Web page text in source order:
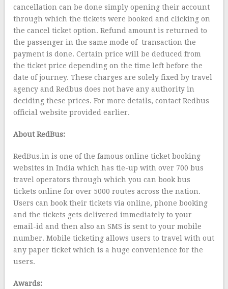
cancellation can be done simply opening their account
through which the tickets were booked and clicking on
the cancel ticket option. Refund amount is returned to
the passenger in the same mode of transaction the
payment is done. Certain price will be deduced from
the ticket price depending on the time left before the
date of journey. These charges are solely fixed by travel
agency and Redbus does not have any authority in
deciding these prices. For more details, contact Redbus
official website provided earlier.
About RedBus:
RedBus.in is one of the famous online ticket booking
websites in India which has tie-up with over 700 bus
travel operators through which you can book bus
tickets online for over 5000 routes across the nation.
Users can book their tickets via online, phone booking
and the tickets gets delivered immediately to your
email-id and then also an SMS is sent to your mobile
number. Mobile ticketing allows users to travel with out
any paper ticket which is a huge convenience for the
users.
Awards: